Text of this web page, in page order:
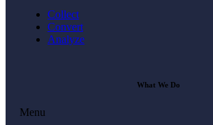
Collect
Convert
Analyze
What We Do
Menu